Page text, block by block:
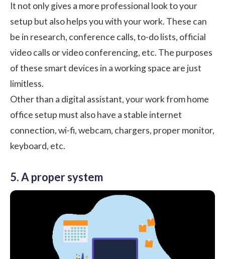
It not only gives a more professional look to your
setup but also helps you with your work. These can
be in research, conference calls, to-do lists, official
video calls or video conferencing, etc. The purposes
of these smart devices in a working space are just
limitless.
Other than a digital assistant, your work from home
office setup must also have a stable internet
connection, wi-fi, webcam, chargers, proper monitor,
keyboard, etc.
5. A proper system